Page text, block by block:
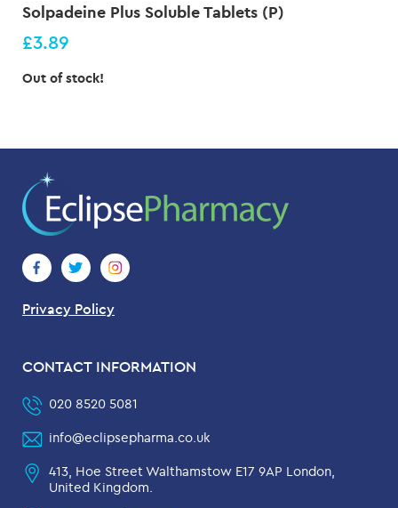
Solpadeine Plus Soluble Tablets (P)
£3.89
Out of stock!
Privacy Policy
CONTACT INFORMATION
020 8520 5081
info@eclipsepharma.co.uk
413, Hoe Street Walthamstow E17 9AP London,
United Kingdom.